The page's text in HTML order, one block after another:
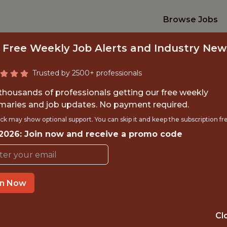
Browse Jobs
FanDuel
Free Weekly Job Alerts and Industry
Trusted by 2500+ professionals
of professionals getting our free weekly
and job updates. No payment required.
may show optional support. You can skip it and keep the subscription
Join now and receive a promo code
Now